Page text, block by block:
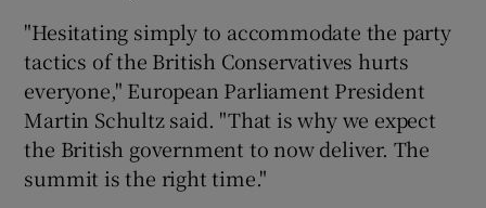
"Hesitating simply to accommodate the party
tactics of the British Conservatives hurts
everyone," European Parliament President
Martin Schultz said. "That is why we expect
the British government to now deliver. The
summit is the right time."